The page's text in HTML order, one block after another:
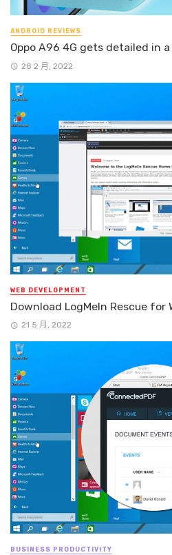
ANDROID REVIEWS
Oppo A96 4G gets detailed in
28 2 月, 2022
WEB DEVELOPMENT
Download LogMeIn Rescue for
21 5 月, 2022
BUSINESS PRODUCTIVITY